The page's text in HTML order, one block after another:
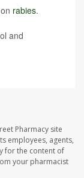
rabies.
and
Pharmacy site
employees, agents,
for the content of
your pharmacist